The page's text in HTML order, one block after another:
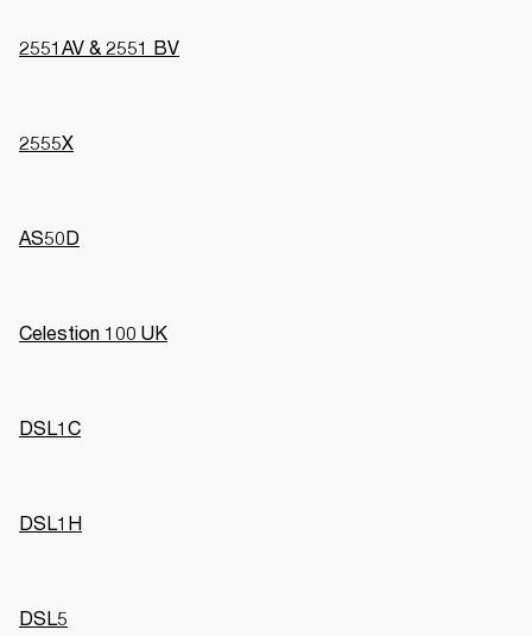
2551AV & 2551 BV
2555X
AS50D
Celestion 100 UK
DSL1C
DSL1H
DSL5